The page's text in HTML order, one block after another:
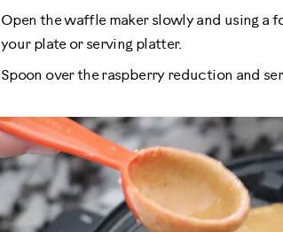
Open the waffle maker slowly and using a
your plate or serving platter.
Spoon over the raspberry reduction and